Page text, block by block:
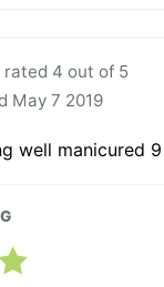
rated 4 out of 5
May 7 2019
well manicured